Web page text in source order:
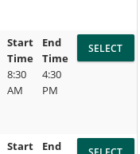
Start
Time
8:30
AM
End
Time
4:30
PM
Start
End